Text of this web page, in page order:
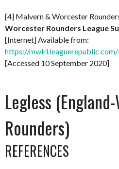
[4] Malvern & Worcester
Worcester Rounders League
[Internet] Available from:
https://
[Accessed 10 September 2020]
Legless
Rounders)
REFERENCES